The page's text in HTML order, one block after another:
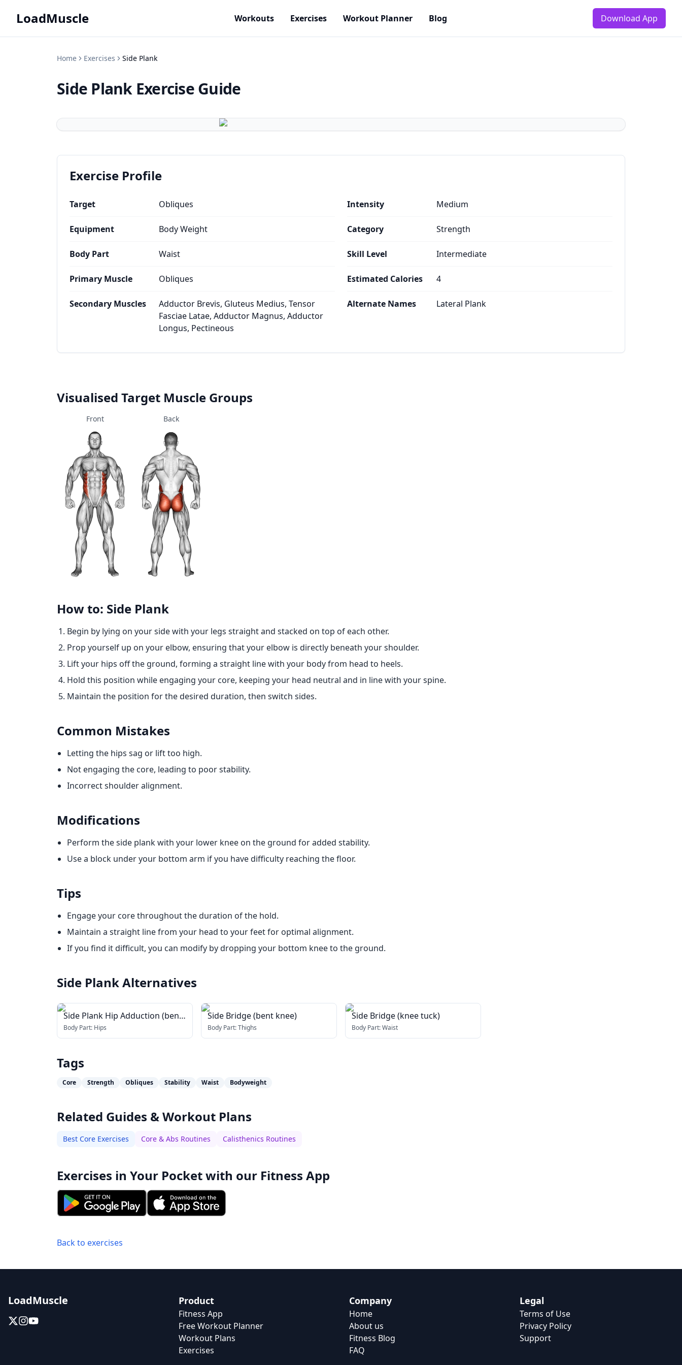
LoadMuscle Workouts Exercises Workout Planner Blog Download App
Home Exercises Side Plank
Side Plank Exercise Guide
Exercise Profile
Target Obliques
Equipment Body Weight
Body Part Waist
Primary Muscle Obliques
Secondary Muscles
Adductor Brevis, Gluteus Medius, Tensor
Fasciae Latae, Adductor Magnus, Adductor
Longus, Pectineous
Intensity Medium
Category Strength
Skill Level Intermediate
Estimated Calories 4
Alternate Names Lateral Plank
Visualised Target Muscle Groups
Front Back
How to: Side Plank
Begin by lying on your side with your legs straight and stacked on top of each other.
Prop yourself up on your elbow, ensuring that your elbow is directly beneath your shoulder.
Lift your hips off the ground, forming a straight line with your body from head to heels.
Hold this position while engaging your core, keeping your head neutral and in line with your spine.
Maintain the position for the desired duration, then switch sides.
Common Mistakes
Letting the hips sag or lift too high.
Not engaging the core, leading to poor stability.
Incorrect shoulder alignment.
Modifications
Perform the side plank with your lower knee on the ground for added stability.
Use a block under your bottom arm if you have difficulty reaching the floor.
Tips
Engage your core throughout the duration of the hold.
Maintain a straight line from your head to your feet for optimal alignment.
If you find it difficult, you can modify by dropping your bottom knee to the ground.
Side PlankAlternatives
Side Plank Hip Adduction (bent
knee)
Body Part: Hips
Side Bridge (bent knee)
Body Part:Thighs
Side Bridge (knee tuck)
Body Part:Waist
Tags
Core Strength Obliques Stability Waist Bodyweight
Related Guides & Workout Plans
Best Core Exercises Core & Abs Routines Calisthenics Routines
Exercises in Your Pocket with our Fitness App
Back to exercises
LoadMuscle Product
Fitness App
Free Workout Planner
Workout Plans
Exercises
Company
Home
About us
Fitness Blog
FAQ
Legal
Terms of Use
Privacy Policy
Support